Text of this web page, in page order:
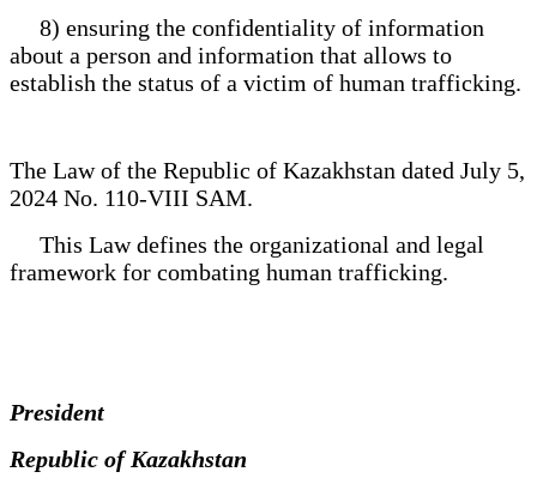
8) ensuring the confidentiality of information
about a person and information that allows to
establish the status of a victim of human trafficking.
The Law of the Republic of Kazakhstan dated July 5,
2024 No. 110-VIII SAM.
This Law defines the organizational and legal
framework for combating human trafficking.
President
Republic of Kazakhstan